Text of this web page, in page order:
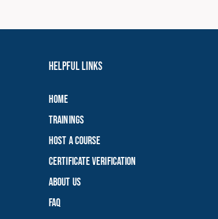
Helpful Links
Home
Trainings
Host a Course
Certificate Verification
About Us
FAQ